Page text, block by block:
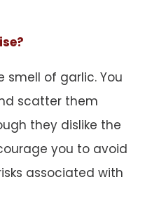
smell of garlic. You
scatter them
they dislike the
you to avoid
associated with